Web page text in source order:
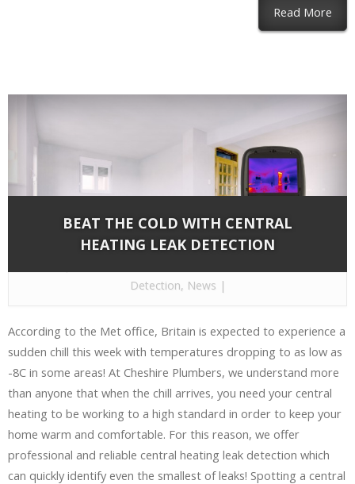
Read More
BEAT THE COLD WITH CENTRAL
HEATING LEAK DETECTION
Detection, News |
According to the Met office, Britain is expected to experience a
sudden chill this week with temperatures dropping to as low as
-8C in some areas! At Cheshire Plumbers, we understand more
than anyone that when the chill arrives, you need your central
heating to be working to a high standard in order to keep your
home warm and comfortable. For this reason, we offer
professional and reliable central heating leak detection which
can quickly identify even the smallest of leaks! Spotting a central